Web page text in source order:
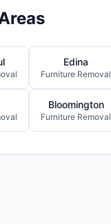
Edina
Furniture Removal
Bloomington
Furniture Removal